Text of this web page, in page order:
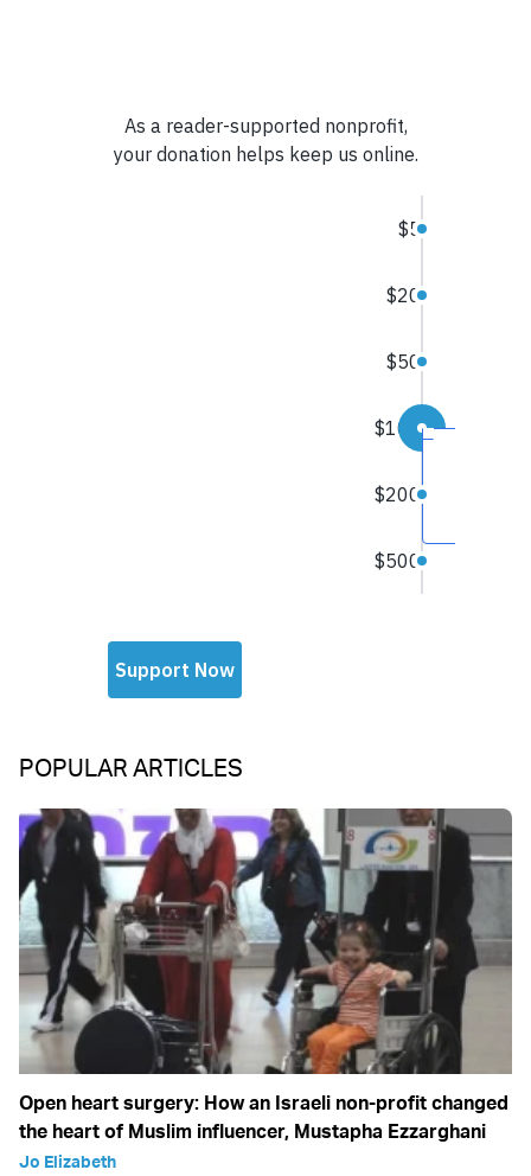
POPULAR ARTICLES
Open heart surgery: How an Israeli non-profit changed
the heart of Muslim influencer, Mustapha Ezzarghani
Jo Elizabeth